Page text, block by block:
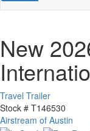
New
Travel Trailer
Stock # T146530
Airstream of Austin